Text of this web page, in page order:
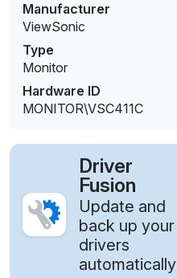
Manufacturer
ViewSonic
Type
Monitor
Hardware ID
MONITOR\VSC411C
Driver
Fusion
Update and
back up your
drivers
automatically